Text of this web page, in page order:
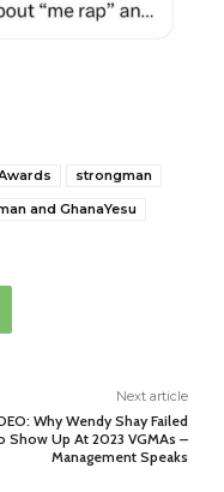
strongman
and GhanaYesu
Next article
Why Wendy Shay Failed
Show Up At 2023 VGMAs –
Management Speaks